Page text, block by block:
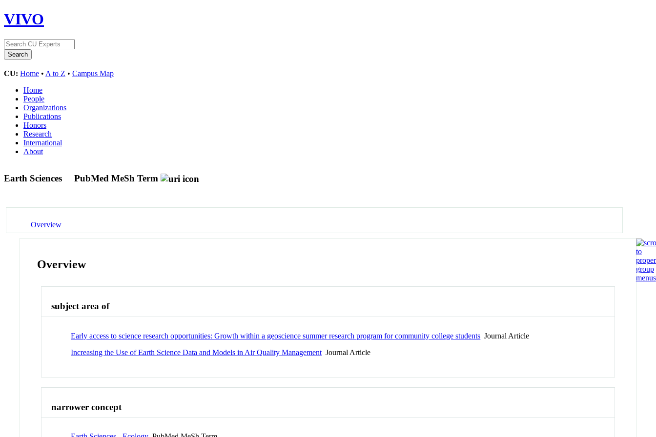
VIVO
CU: Home • A to Z • Campus Map
Home
People
Organizations
Publications
Honors
Research
International
About
Earth Sciences PubMed MeSh Term
Overview
Overview
subject area of
Early access to science research opportunities: Growth within a geoscience summer research program for community college students Journal Article
Increasing the Use of Earth Science Data and Models in Air Quality Management Journal Article
narrower concept